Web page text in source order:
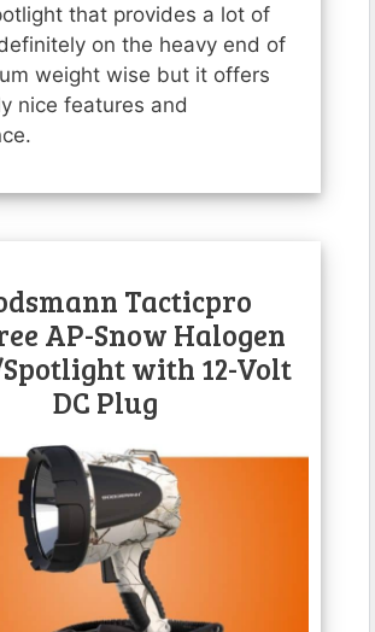
that provides a lot of
on the heavy end of
weight wise but it offers
nice features and
Tacticpro
AP-Snow Halogen
with 12-Volt
DC Plug